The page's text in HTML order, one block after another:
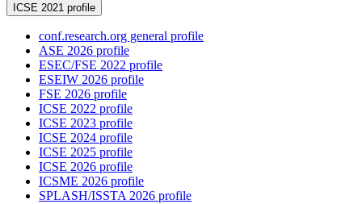
ICSE 2021 profile
conf.research.org general profile
ASE 2026 profile
ESEC/FSE 2022 profile
ESEIW 2026 profile
FSE 2026 profile
ICSE 2022 profile
ICSE 2023 profile
ICSE 2024 profile
ICSE 2025 profile
ICSE 2026 profile
ICSME 2026 profile
SPLASH/ISSTA 2026 profile